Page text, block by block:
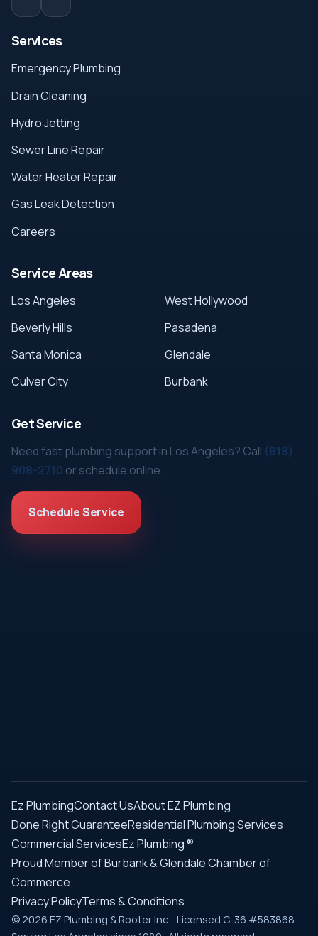
Services
Emergency Plumbing
Drain Cleaning
Hydro Jetting
Sewer Line Repair
Water Heater Repair
Gas Leak Detection
Careers
Service Areas
Los Angeles
Beverly Hills
Santa Monica
Culver City
West Hollywood
Pasadena
Glendale
Burbank
Get Service
Need fast plumbing support in Los Angeles? Call (818)
908-2710 or schedule online.
Schedule Service
Ez PlumbingContact UsAbout EZ Plumbing
Done Right GuaranteeResidential Plumbing Services
Commercial ServicesEz Plumbing ®
Proud Member of Burbank & Glendale Chamber of
Commerce
Privacy PolicyTerms & Conditions
© 2026 EZ Plumbing & Rooter Inc. · Licensed C-36 #583868 ·